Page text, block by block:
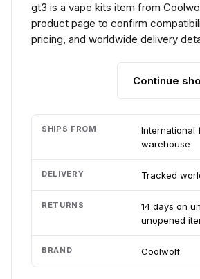
gt3 is a vape kits item from
product page to confirm
pricing, and worldwide delivery
Continue
SHIPS FROM
International
warehouse
DELIVERY Tracked
RETURNS
14 days on
unopened
BRAND Coolwolf